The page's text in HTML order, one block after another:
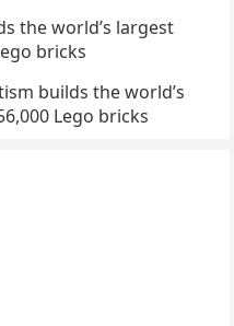
the world’s largest
bricks
builds the world’s
Lego bricks